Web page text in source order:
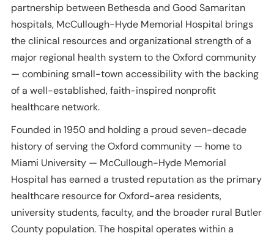
partnership between Bethesda and Good Samaritan
hospitals, McCullough-Hyde Memorial Hospital brings
the clinical resources and organizational strength of a
major regional health system to the Oxford community
— combining small-town accessibility with the backing
of a well-established, faith-inspired nonprofit
healthcare network.
Founded in 1950 and holding a proud seven-decade
history of serving the Oxford community — home to
Miami University — McCullough-Hyde Memorial
Hospital has earned a trusted reputation as the primary
healthcare resource for Oxford-area residents,
university students, faculty, and the broader rural Butler
County population. The hospital operates within a